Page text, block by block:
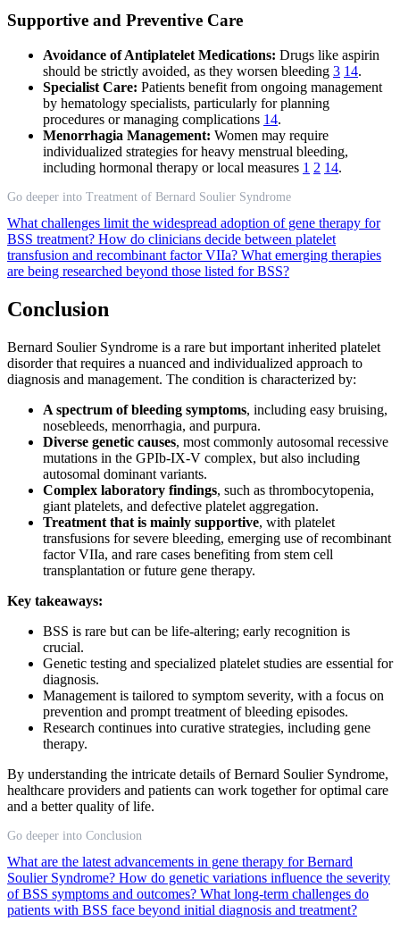
Supportive and Preventive Care
Avoidance of Antiplatelet Medications: Drugs like aspirin
should be strictly avoided, as they worsen bleeding 3 14.
Specialist Care: Patients benefit from ongoing management
by hematology specialists, particularly for planning
procedures or managing complications 14.
Menorrhagia Management: Women may require
individualized strategies for heavy menstrual bleeding,
including hormonal therapy or local measures 1 2 14.
Go deeper into Treatment of Bernard Soulier Syndrome
What challenges limit the widespread adoption of gene therapy for
BSS treatment? How do clinicians decide between platelet
transfusion and recombinant factor VIIa? What emerging therapies
are being researched beyond those listed for BSS?
Conclusion
Bernard Soulier Syndrome is a rare but important inherited platelet
disorder that requires a nuanced and individualized approach to
diagnosis and management. The condition is characterized by:
A spectrum of bleeding symptoms, including easy bruising,
nosebleeds, menorrhagia, and purpura.
Diverse genetic causes, most commonly autosomal recessive
mutations in the GPIb-IX-V complex, but also including
autosomal dominant variants.
Complex laboratory findings, such as thrombocytopenia,
giant platelets, and defective platelet aggregation.
Treatment that is mainly supportive, with platelet
transfusions for severe bleeding, emerging use of recombinant
factor VIIa, and rare cases benefiting from stem cell
transplantation or future gene therapy.
Key takeaways:
BSS is rare but can be life-altering; early recognition is
crucial.
Genetic testing and specialized platelet studies are essential for
diagnosis.
Management is tailored to symptom severity, with a focus on
prevention and prompt treatment of bleeding episodes.
Research continues into curative strategies, including gene
therapy.
By understanding the intricate details of Bernard Soulier Syndrome,
healthcare providers and patients can work together for optimal care
and a better quality of life.
Go deeper into Conclusion
What are the latest advancements in gene therapy for Bernard
Soulier Syndrome? How do genetic variations influence the severity
of BSS symptoms and outcomes? What long-term challenges do
patients with BSS face beyond initial diagnosis and treatment?